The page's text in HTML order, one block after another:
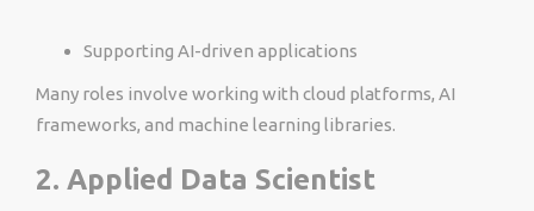
Supporting AI-driven applications
Many roles involve working with cloud platforms, AI
frameworks, and machine learning libraries.
2. Applied Data Scientist